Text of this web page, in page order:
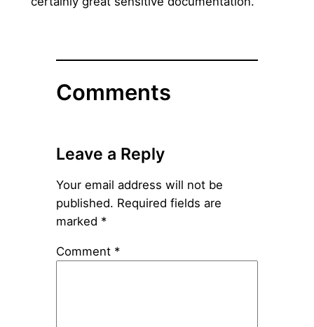
Comments
Leave a Reply
Your email address will not be
published. Required fields are
marked *
Comment *